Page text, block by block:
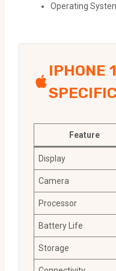
Operating
IPHONE
Feature
Display
Camera
Processor
Battery Life
Storage